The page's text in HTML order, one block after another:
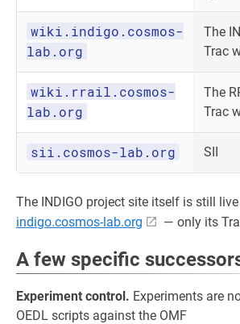
wiki.indigo.cosmos-
lab.org
The
Trac
wiki.rrail.cosmos-
lab.org
The
Trac
sii.cosmos-lab.org SII
The INDIGO project site itself is still
indigo.cosmos-lab.org
— only its
A few specific
Experiment control. Experiments are
OEDL scripts against the OMF